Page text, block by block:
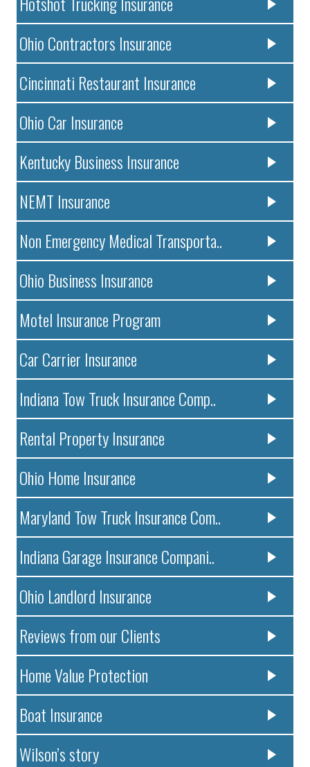
Ohio Contractors Insurance
Cincinnati Restaurant Insurance
Ohio Car Insurance
Kentucky Business Insurance
NEMT Insurance
Non Emergency Medical Transporta..
Ohio Business Insurance
Motel Insurance Program
Car Carrier Insurance
Indiana Tow Truck Insurance Comp..
Rental Property Insurance
Ohio Home Insurance
Maryland Tow Truck Insurance Com..
Indiana Garage Insurance Compani..
Ohio Landlord Insurance
Reviews from our Clients
Home Value Protection
Boat Insurance
Wilson’s story